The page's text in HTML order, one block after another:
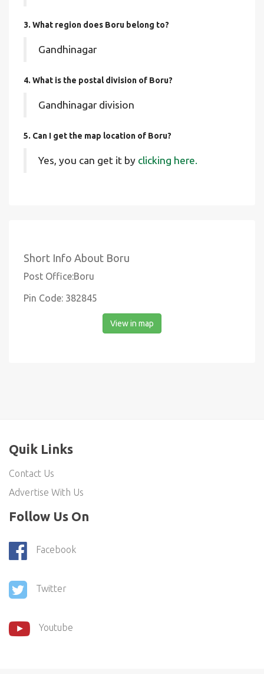
3. What region does Boru belong to?
Gandhinagar
4. What is the postal division of Boru?
Gandhinagar division
5. Can I get the map location of Boru?
Yes, you can get it by clicking here.
Short Info About Boru
Post Office:Boru
Pin Code: 382845
View in map
Quik Links
Contact Us
Advertise With Us
Follow Us On
Facebook
Twitter
Youtube